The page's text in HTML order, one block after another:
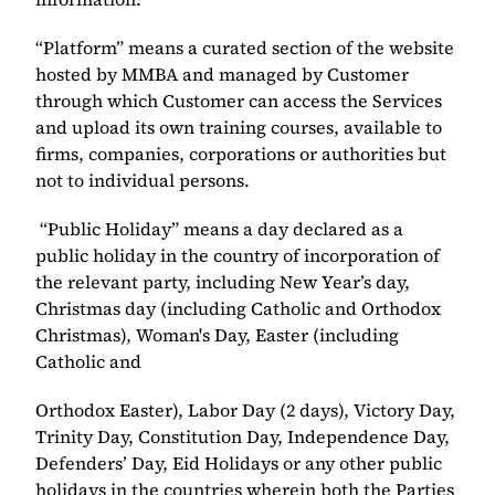
“Platform” means a curated section of the website
hosted by MMBA and managed by Customer
through which Customer can access the Services
and upload its own training courses, available to
firms, companies, corporations or authorities but
not to individual persons.
“Public Holiday” means a day declared as a
public holiday in the country of incorporation of
the relevant party, including New Year’s day,
Christmas day (including Catholic and Orthodox
Christmas), Woman's Day, Easter (including
Catholic and ​
Orthodox Easter), Labor Day (2 days), Victory Day,
Trinity Day, Constitution Day, Independence Day,
Defenders’ Day, Eid Holidays or any other public
holidays in the countries wherein both the Parties